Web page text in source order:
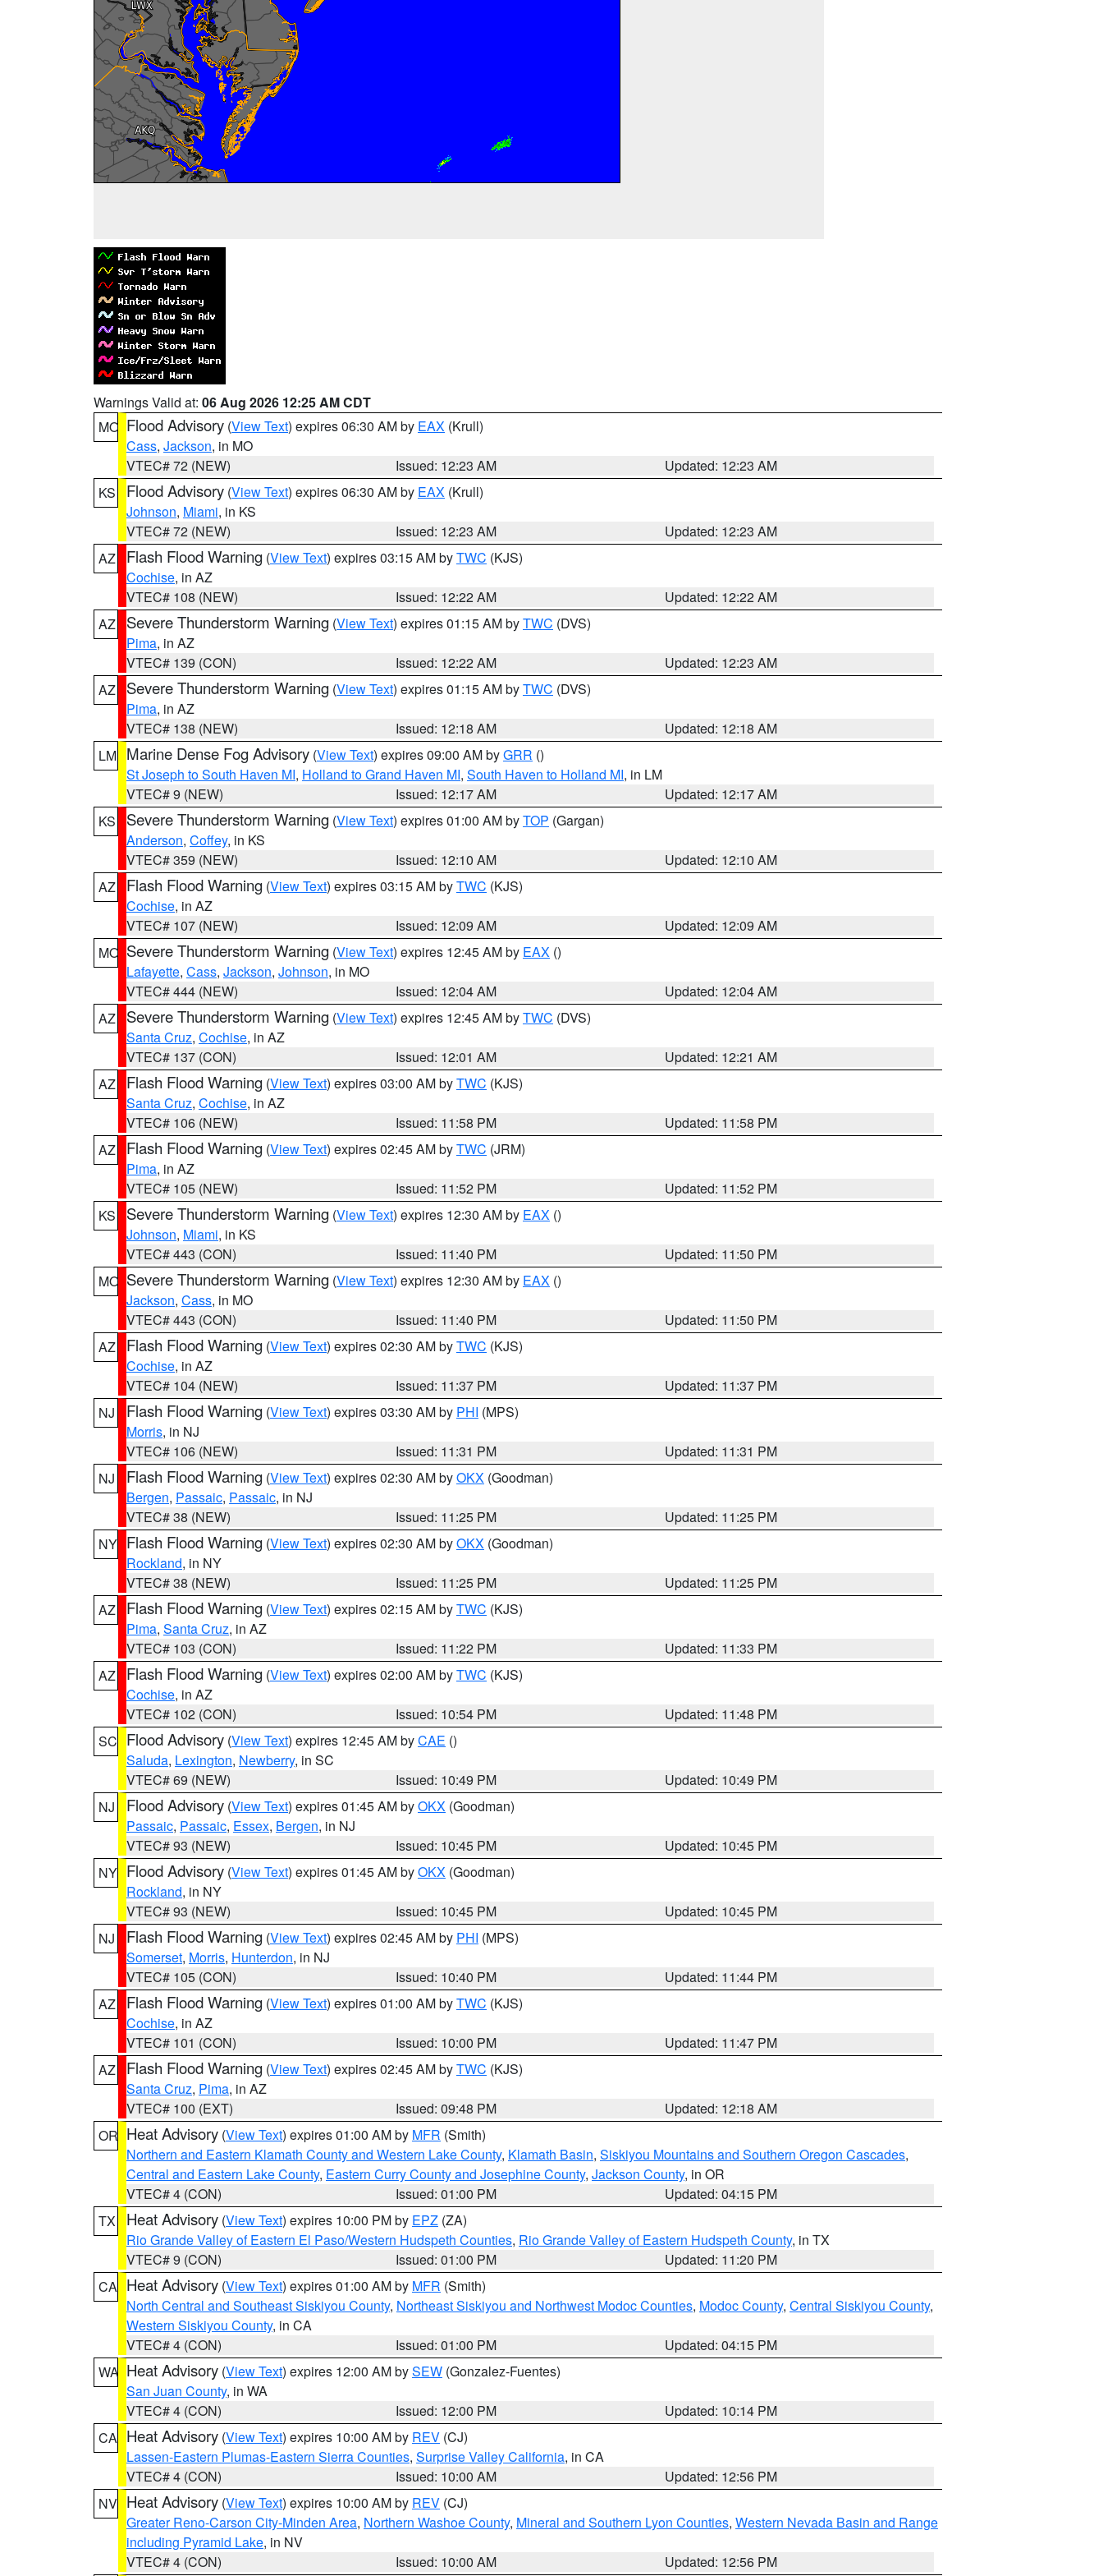
Warnings Valid at: 06 Aug 2026 12:25 AM CDT
MO Flood Advisory (View Text) expires 06:30 AM by EAX (Krull)
Cass, Jackson, in MO
VTEC# 72 (NEW)
Issued: 12:23 AM
Updated: 12:23 AM
KS
Flood Advisory (View Text) expires 06:30 AM by EAX (Krull)
Johnson, Miami, in KS
VTEC# 72 (NEW)
Issued: 12:23 AM
Updated: 12:23 AM
AZ
Flash Flood Warning (View Text) expires 03:15 AM byTWC (KJS)
Cochise, in AZ
VTEC# 108 (NEW)
Issued: 12:22 AM
Updated: 12:22 AM
AZ
Severe Thunderstorm Warning (View Text) expires 01:15 AM byTWC (DVS)
Pima, in AZ
VTEC# 139 (CON)
Issued: 12:22 AM
Updated: 12:23 AM
AZ
Severe Thunderstorm Warning (View Text) expires 01:15 AM byTWC (DVS)
Pima, in AZ
VTEC# 138 (NEW)
Issued: 12:18 AM
Updated: 12:18 AM
LM Marine Dense Fog Advisory (View Text) expires 09:00 AM byGRR ()
St Joseph to South Haven MI, Holland to Grand Haven MI, South Haven to Holland MI, in LM
VTEC# 9 (NEW)
Issued: 12:17 AM
Updated: 12:17 AM
KS
Severe Thunderstorm Warning (View Text) expires 01:00 AM byTOP (Gargan)
Anderson, Coffey, in KS
VTEC# 359 (NEW)
Issued: 12:10 AM
Updated: 12:10 AM
AZ
Flash Flood Warning (View Text) expires 03:15 AM byTWC (KJS)
Cochise, in AZ
VTEC# 107 (NEW)
Issued: 12:09 AM
Updated: 12:09 AM
MO Severe Thunderstorm Warning (View Text) expires 12:45 AM by EAX ()
Lafayette, Cass, Jackson, Johnson, in MO
VTEC# 444 (NEW)
Issued: 12:04 AM
Updated: 12:04 AM
AZ
Severe Thunderstorm Warning (View Text) expires 12:45 AM byTWC (DVS)
Santa Cruz, Cochise, in AZ
VTEC# 137 (CON)
Issued: 12:01 AM
Updated: 12:21 AM
AZ
Flash Flood Warning (View Text) expires 03:00 AM byTWC (KJS)
Santa Cruz, Cochise, in AZ
VTEC# 106 (NEW)
Issued: 11:58 PM
Updated: 11:58 PM
AZ
Flash Flood Warning (View Text) expires 02:45 AM byTWC (JRM)
Pima, in AZ
VTEC# 105 (NEW)
Issued: 11:52 PM
Updated: 11:52 PM
KS
Severe Thunderstorm Warning (View Text) expires 12:30 AM by EAX ()
Johnson, Miami, in KS
VTEC# 443 (CON)
Issued: 11:40 PM
Updated: 11:50 PM
MO Severe Thunderstorm Warning (View Text) expires 12:30 AM by EAX ()
Jackson, Cass, in MO
VTEC# 443 (CON)
Issued: 11:40 PM
Updated: 11:50 PM
AZ
Flash Flood Warning (View Text) expires 02:30 AM byTWC (KJS)
Cochise, in AZ
VTEC# 104 (NEW)
Issued: 11:37 PM
Updated: 11:37 PM
NJ
Flash Flood Warning (View Text) expires 03:30 AM by PHI (MPS)
Morris, in NJ
VTEC# 106 (NEW)
Issued: 11:31 PM
Updated: 11:31 PM
NJ
Flash Flood Warning (View Text) expires 02:30 AM byOKX (Goodman)
Bergen, Passaic, Passaic, in NJ
VTEC# 38 (NEW)
Issued: 11:25 PM
Updated: 11:25 PM
NY Flash Flood Warning (View Text) expires 02:30 AM byOKX (Goodman)
Rockland, in NY
VTEC# 38 (NEW)
Issued: 11:25 PM
Updated: 11:25 PM
AZ
Flash Flood Warning (View Text) expires 02:15 AM byTWC (KJS)
Pima, Santa Cruz, in AZ
VTEC# 103 (CON)
Issued: 11:22 PM
Updated: 11:33 PM
AZ
Flash Flood Warning (View Text) expires 02:00 AM byTWC (KJS)
Cochise, in AZ
VTEC# 102 (CON)
Issued: 10:54 PM
Updated: 11:48 PM
SC Flood Advisory (View Text) expires 12:45 AM byCAE ()
Saluda, Lexington, Newberry, in SC
VTEC# 69 (NEW)
Issued: 10:49 PM
Updated: 10:49 PM
NJ
Flood Advisory (View Text) expires 01:45 AM byOKX (Goodman)
Passaic, Passaic, Essex, Bergen, in NJ
VTEC# 93 (NEW)
Issued: 10:45 PM
Updated: 10:45 PM
NY Flood Advisory (View Text) expires 01:45 AM byOKX (Goodman)
Rockland, in NY
VTEC# 93 (NEW)
Issued: 10:45 PM
Updated: 10:45 PM
NJ
Flash Flood Warning (View Text) expires 02:45 AM by PHI (MPS)
Somerset, Morris, Hunterdon, in NJ
VTEC# 105 (CON)
Issued: 10:40 PM
Updated: 11:44 PM
AZ
Flash Flood Warning (View Text) expires 01:00 AM byTWC (KJS)
Cochise, in AZ
VTEC# 101 (CON)
Issued: 10:00 PM
Updated: 11:47 PM
AZ
Flash Flood Warning (View Text) expires 02:45 AM byTWC (KJS)
Santa Cruz, Pima, in AZ
VTEC# 100 (EXT)
Issued: 09:48 PM
Updated: 12:18 AM
OR Heat Advisory (View Text) expires 01:00 AM by MFR (Smith)
Northern and Eastern Klamath County and Western Lake County, Klamath Basin, Siskiyou Mountains and Southern Oregon Cascades,
Central and Eastern Lake County, Eastern Curry County and Josephine County, Jackson County, in OR
VTEC# 4 (CON)
Issued: 01:00 PM
Updated: 04:15 PM
TX
Heat Advisory (View Text) expires 10:00 PM by EPZ (ZA)
Rio Grande Valley of Eastern El Paso/Western Hudspeth Counties, Rio Grande Valley of Eastern Hudspeth County, in TX
VTEC# 9 (CON)
Issued: 01:00 PM
Updated: 11:20 PM
CA Heat Advisory (View Text) expires 01:00 AM by MFR (Smith)
North Central and Southeast Siskiyou County, Northeast Siskiyou and Northwest Modoc Counties, Modoc County, Central Siskiyou County,
Western Siskiyou County, in CA
VTEC# 4 (CON)
Issued: 01:00 PM
Updated: 04:15 PM
WA Heat Advisory (View Text) expires 12:00 AM bySEW (Gonzalez-Fuentes)
San Juan County, in WA
VTEC# 4 (CON)
Issued: 12:00 PM
Updated: 10:14 PM
CA Heat Advisory (View Text) expires 10:00 AM by REV (CJ)
Lassen-Eastern Plumas-Eastern Sierra Counties, Surprise Valley California, in CA
VTEC# 4 (CON)
Issued: 10:00 AM
Updated: 12:56 PM
NV Heat Advisory (View Text) expires 10:00 AM by REV (CJ)
Greater Reno-Carson City-Minden Area, Northern Washoe County, Mineral and Southern Lyon Counties, Western Nevada Basin and Range
including Pyramid Lake, in NV
VTEC# 4 (CON)
Issued: 10:00 AM Updated: 12:56 PM